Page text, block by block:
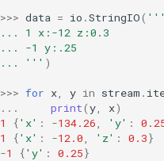
>>> data = io .StringIO(
... 1 x:-12 z:0.3
... -1 y:.25
... ''' )
>>> for x y in stream .
...
print(y x)
1
{'x' : -134.26 'y' :
1
{'x' : -12.0 'z' : 0.3}
-1 {'y' : 0.25}